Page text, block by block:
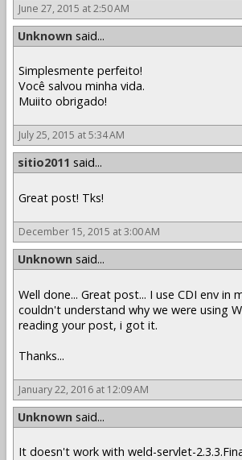
June 27, 2015 at 2:50 AM
Unknown said...
Simplesmente perfeito!
Você salvou minha vida.
Muiito obrigado!
July 25, 2015 at 5:34 AM
sitio2011 said...
Great post! Tks!
December 15, 2015 at 3:00 AM
Unknown said...
Well done... Great post... I use CDI env in
couldn't understand why we were using
reading your post, i got it.
Thanks...
January 22, 2016 at 12:09 AM
Unknown said...
It doesn't work with weld-servlet-